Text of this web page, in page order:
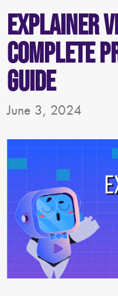
Explainer
Complete
Guide
June 3, 2024